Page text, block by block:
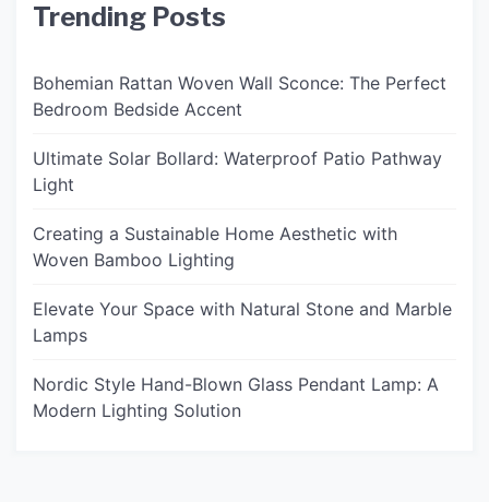
Trending Posts
Bohemian Rattan Woven Wall Sconce: The Perfect
Bedroom Bedside Accent
Ultimate Solar Bollard: Waterproof Patio Pathway
Light
Creating a Sustainable Home Aesthetic with
Woven Bamboo Lighting
Elevate Your Space with Natural Stone and Marble
Lamps
Nordic Style Hand-Blown Glass Pendant Lamp: A
Modern Lighting Solution